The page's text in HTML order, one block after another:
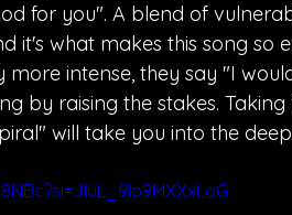
for you". A blend of
it's what makes this song so
more intense, they say "I
by raising the stakes.
will take you into the